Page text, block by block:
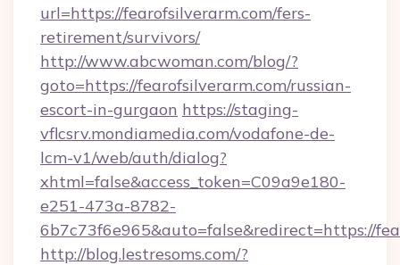
url=https://fearofsilverarm.com/fers-
retirement/survivors/
http://www.abcwoman.com/blog/?
goto=https://fearofsilverarm.com/russian-
escort-in-gurgaon https://staging-
vflcsrv.mondiamedia.com/vodafone-de-
lcm-v1/web/auth/dialog?
xhtml=false&access_token=C09a9e180-
e251-473a-8782-
6b7c73f6e965&auto=false&redirect=https://
http://blog.lestresoms.com/?